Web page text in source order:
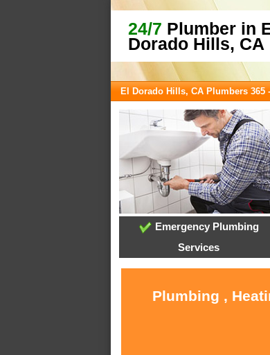
24/7 Plumber in
Dorado Hills, CA
El Dorado Hills, CA Plumbers 365
Emergency Plumbing
Services
Plumbing ,